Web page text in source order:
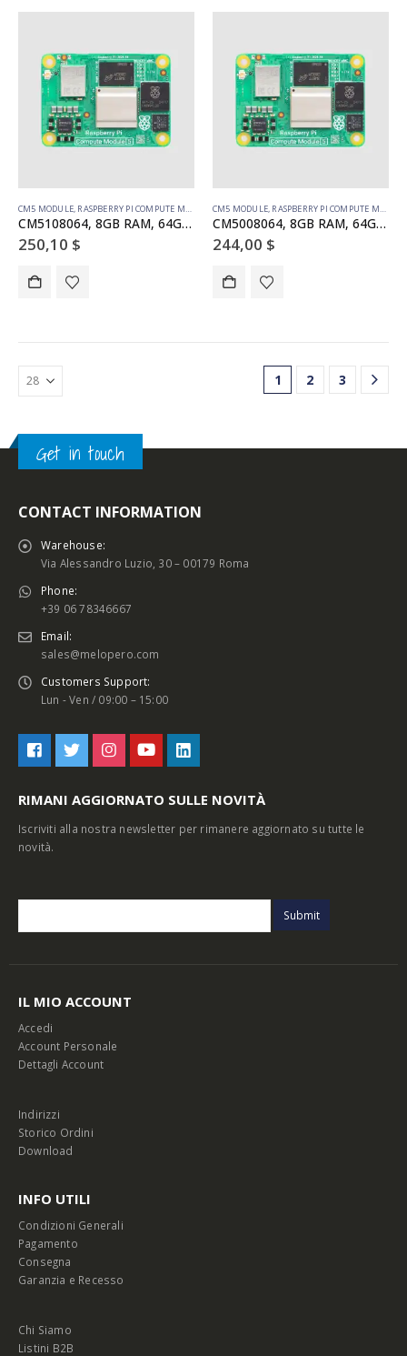
CM5 MODULE RASPBERRY PI COMPUTE MODULE
CM5108064, 8GB RAM, 64GB eMMC, WiFi
250,10 $
CM5 MODULE RASPBERRY PI COMPUTE MODULE
CM5008064, 8GB RAM, 64GB eMMC, no WiFi
244,00 $
1 2 3
Get in touch
CONTACT INFORMATION
Warehouse:
Via Alessandro Luzio, 30 – 00179 Roma
Phone:
+39 06 78346667
Email:
sales@melopero.com
Customers Support:
Lun - Ven / 09:00 – 15:00
RIMANI AGGIORNATO SULLE NOVITÀ
Iscriviti alla nostra newsletter per rimanere aggiornato su tutte le
novità.
IL MIO ACCOUNT
Accedi
Account Personale
Dettagli Account
Indirizzi
Storico Ordini
Download
INFO UTILI
Condizioni Generali
Pagamento
Consegna
Garanzia e Recesso
Chi Siamo
Listini B2B